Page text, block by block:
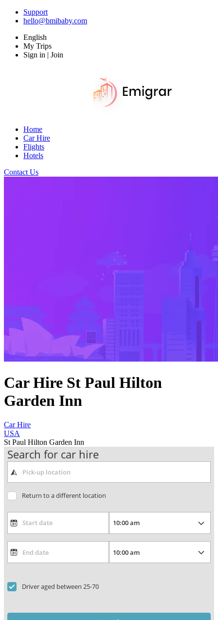
Support
hello@bmibaby.com
English
My Trips
Sign in | Join
Home
Car Hire
Flights
Hotels
Contact Us
Car Hire St Paul Hilton
Garden Inn
Car Hire
USA
St Paul Hilton Garden Inn
Search for car hire
Return to a different location
Driver aged between 25-70